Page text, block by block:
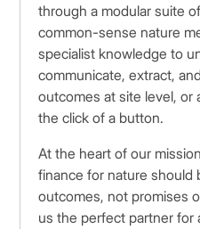
through a modular suite
common-sense nature
specialist knowledge to
communicate, extract,
outcomes at site level, or
the click of a button.
At the heart of our
finance for nature should
outcomes, not promises
us the perfect partner for